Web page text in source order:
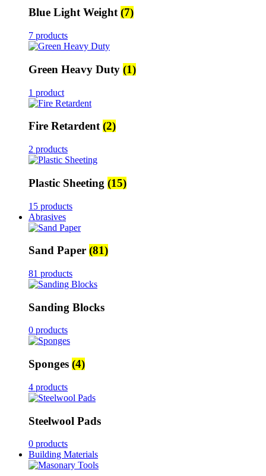
Blue Light Weight(7)
7 products
Green Heavy Duty (1)
1 product
Fire Retardent(2)
2 products
Plastic Sheeting (15)
15 products
Abrasives
Sand Paper (81)
81 products
Sanding Blocks
0 products
Sponges (4)
4 products
Steelwool Pads
0 products
Building Materials